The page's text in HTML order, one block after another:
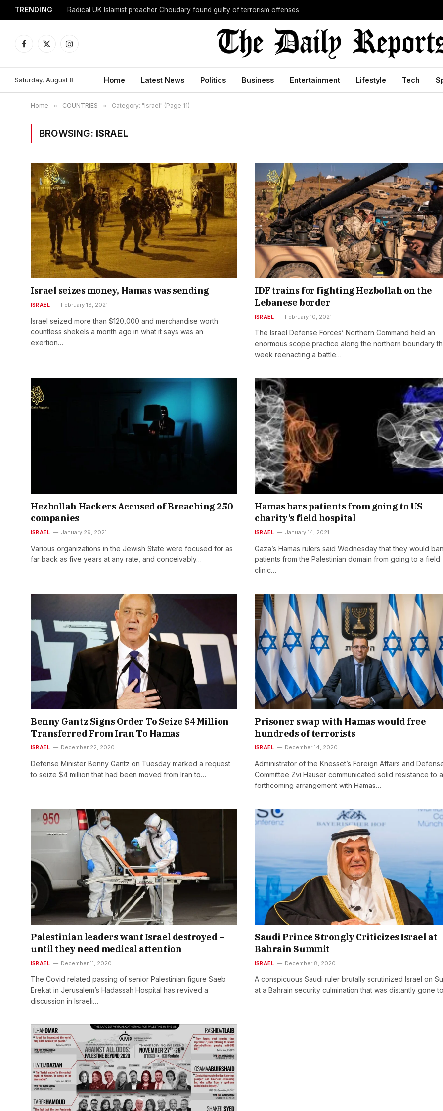
TRENDING Radical UK Islamist preacher Choudary found guilty of terrorism offenses
Facebook
X
Instagram
Saturday, August 8 Home Latest News Politics Business Entertainment Lifestyle Tech
Home » COUNTRIES » Category: "Israel" (Page 11)
BROWSING: ISRAEL
Israel seizes money, Hamas was sending
ISRAEL February 16, 2021
Israel seized more than $120,000 and merchandise worth
countless shekels a month ago in what it says was an
exertion…
IDF trains for fighting Hezbollah on the
Lebanese border
ISRAEL February 10, 2021
The Israel Defense Forces’ Northern Command held an
enormous scope practice along the northern boundary
week reenacting a battle…
Hezbollah Hackers Accused of Breaching 250
companies
ISRAEL January 29, 2021
Various organizations in the Jewish State were focused for as
far back as five years at any rate, and conceivably…
Hamas bars patients from going to US
charity’s field hospital
ISRAEL January 14, 2021
Gaza’s Hamas rulers said Wednesday that they would
patients from the Palestinian domain from going to a field
clinic…
Benny Gantz Signs Order To Seize $4 Million
Transferred From Iran To Hamas
ISRAEL December 22, 2020
Defense Minister Benny Gantz on Tuesday marked a request
to seize $4 million that had been moved from Iran to…
Prisoner swap with Hamas would free
hundreds of terrorists
ISRAEL December 14, 2020
Administrator of the Knesset’s Foreign Affairs and
Committee Zvi Hauser communicated solid resistance to a
forthcoming arrangement with Hamas…
Palestinian leaders want Israel destroyed –
until they need medical attention
ISRAEL December 11, 2020
The Covid related passing of senior Palestinian figure Saeb
Erekat in Jerusalem’s Hadassah Hospital has revived a
discussion in Israeli…
Saudi Prince Strongly Criticizes Israel at
Bahrain Summit
ISRAEL December 8, 2020
A conspicuous Saudi ruler brutally scrutinized Israel on
at a Bahrain security culmination that was distantly gone